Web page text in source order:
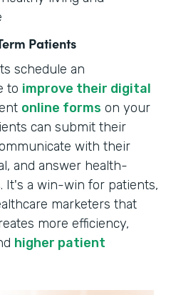
Patients
schedule an
to improve their digital
online forms on your
can submit their
with their
and answer health-
It's a win-win for patients,
marketers that
more efficiency,
higher patient